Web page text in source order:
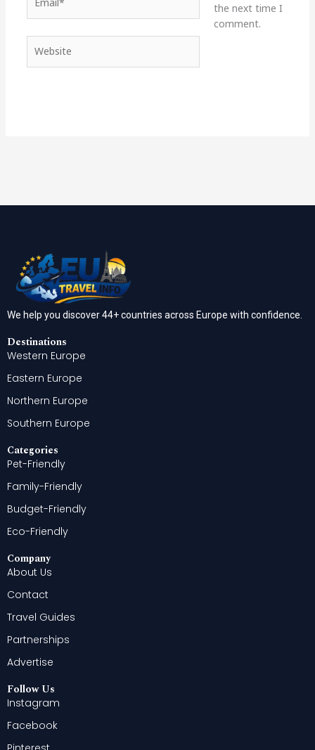
the next time I
comment.
We help you discover 44+ countries across Europe with confidence.
Destinations
Western Europe
Eastern Europe
Northern Europe
Southern Europe
Categories
Pet-Friendly
Family-Friendly
Budget-Friendly
Eco-Friendly
Company
About Us
Contact
Travel Guides
Partnerships
Advertise
Follow Us
Instagram
Facebook